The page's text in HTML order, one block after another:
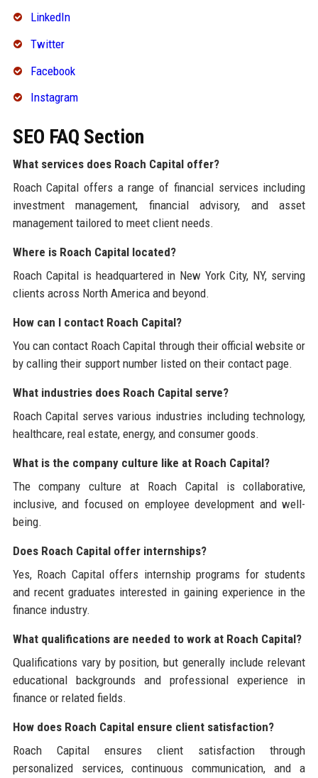
LinkedIn
Twitter
Facebook
Instagram
SEO FAQ Section
What services does Roach Capital offer?
Roach Capital offers a range of financial services including
investment management, financial advisory, and asset
management tailored to meet client needs.
Where is Roach Capital located?
Roach Capital is headquartered in New York City, NY, serving
clients across North America and beyond.
How can I contact Roach Capital?
You can contact Roach Capital through their official website or
by calling their support number listed on their contact page.
What industries does Roach Capital serve?
Roach Capital serves various industries including technology,
healthcare, real estate, energy, and consumer goods.
What is the company culture like at Roach Capital?
The company culture at Roach Capital is collaborative,
inclusive, and focused on employee development and well-
being.
Does Roach Capital offer internships?
Yes, Roach Capital offers internship programs for students
and recent graduates interested in gaining experience in the
finance industry.
What qualifications are needed to work at Roach Capital?
Qualifications vary by position, but generally include relevant
educational backgrounds and professional experience in
finance or related fields.
How does Roach Capital ensure client satisfaction?
Roach Capital ensures client satisfaction through
personalized services, continuous communication, and a